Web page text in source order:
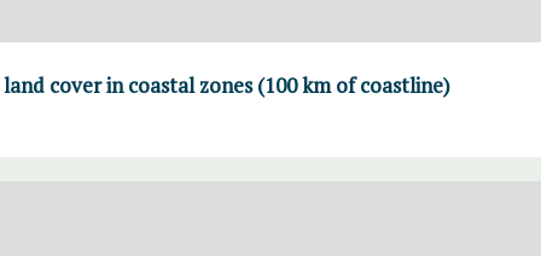
cover in coastal zones (100 km of coastline)